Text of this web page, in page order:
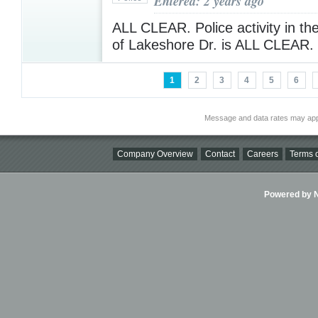
ALL CLEAR. Police activity in
of Lakeshore Dr. is ALL CLEAR.
1 2 3 4 5 6
Message and data rates may
Company Overview Contact Careers Terms
Powered by